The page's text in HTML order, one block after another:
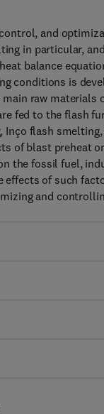
and
in particular,
balance
conditions is
raw materials
fed to the flash
flash
of blast preheat
the fossil fuel,
of such
and